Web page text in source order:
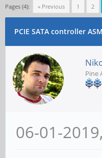
Pages (4): « Previous 1 2
PCIE SATA controller
Pine
06-01-